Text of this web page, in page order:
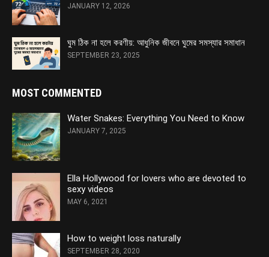
JANUARY 12, 2026
ঘুম ঠিক না হলে করণীয়: আধুনিক জীবনে ঘুমের সমস্যার সমাধান
SEPTEMBER 23, 2025
MOST COMMENTED
Water Snakes: Everything You Need to Know
JANUARY 7, 2025
Ella Hollywood for lovers who are devoted to
sexy videos
MAY 6, 2021
How to weight loss naturally
SEPTEMBER 28, 2020